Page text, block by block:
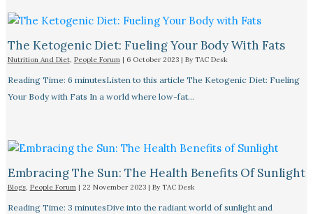
The Ketogenic Diet: Fueling Your Body With Fats
Nutrition And Diet, People Forum| 6 October 2023 | By TAC Desk
Reading Time: 6 minutesListen to this article The Ketogenic Diet: Fueling
Your Body with Fats In a world where low-fat…
Embracing The Sun: The Health Benefits Of Sunlight
Blogs, People Forum| 22 November 2023 | By TAC Desk
Reading Time: 3 minutesDive into the radiant world of sunlight and